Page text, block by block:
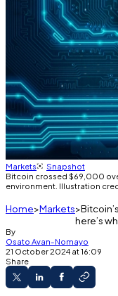
Markets
Snapshot
Bitcoin crossed $69,000
environment. Illustration
Home Markets
here’s
By
Osato Avan-Nomayo
21 October 2024 at 16:09
Share